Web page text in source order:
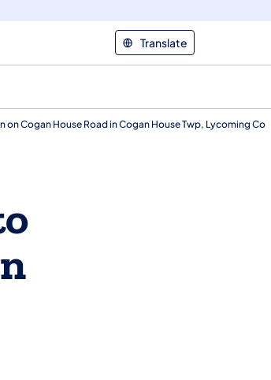
Translate
on Cogan House Road in Cogan House Twp, Lycoming Co